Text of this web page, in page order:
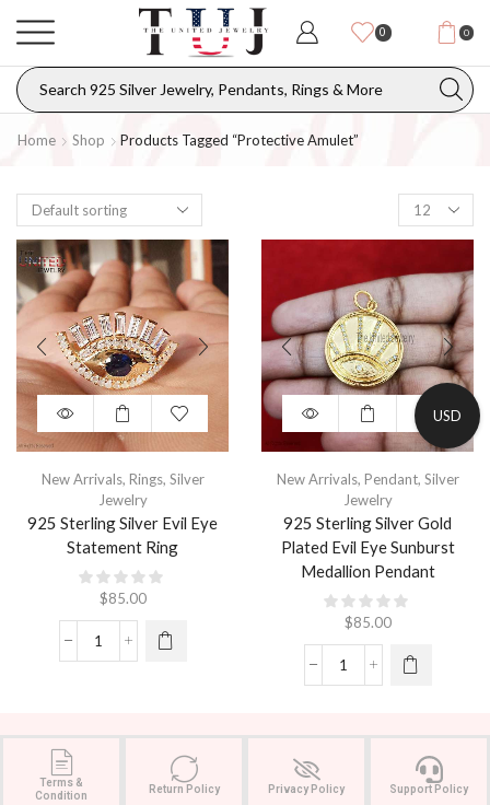
0 0
Home Shop Products Tagged “protective Amulet”
New Arrivals, Rings, Silver
Jewelry
925 Sterling Silver Evil Eye
Statement Ring
$85.00
New Arrivals, Pendant, Silver
Jewelry
925 Sterling Silver Gold
Plated Evil Eye Sunburst
Medallion Pendant
$85.00
Terms &
Condition
Return Policy Privacy Policy Support Policy
USD